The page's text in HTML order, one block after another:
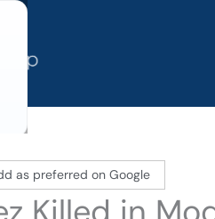
as preferred on Google